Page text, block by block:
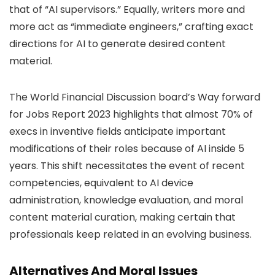
that of “AI supervisors.” Equally, writers more and
more act as “immediate engineers,” crafting exact
directions for AI to generate desired content
material.
The World Financial Discussion board’s Way forward
for Jobs Report 2023 highlights that almost 70% of
execs in inventive fields anticipate important
modifications of their roles because of AI inside 5
years. This shift necessitates the event of recent
competencies, equivalent to AI device
administration, knowledge evaluation, and moral
content material curation, making certain that
professionals keep related in an evolving business.
Alternatives And Moral Issues